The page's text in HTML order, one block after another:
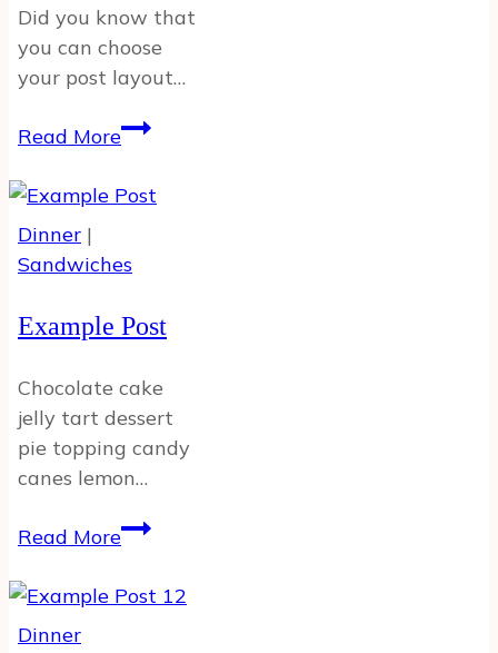
Did you know that
you can choose
your post layout…
Read MoreFull
Post
Image
Dinner |
Sandwiches
Example Post
Chocolate cake
jelly tart dessert
pie topping candy
canes lemon…
Read MoreExample
Dinner